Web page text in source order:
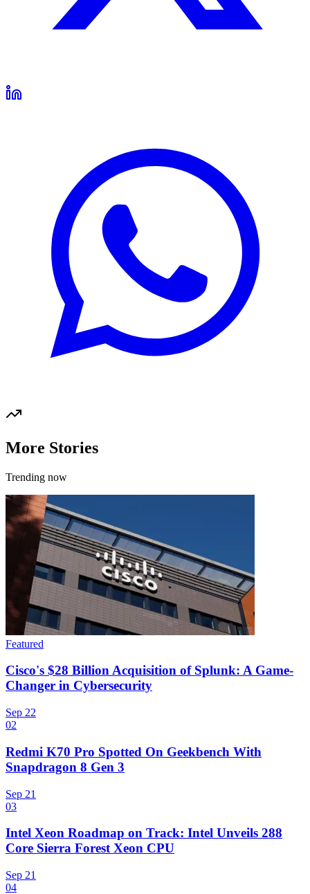
More Stories
Trending now
Featured
Cisco's $28 Billion Acquisition of Splunk: A Game-
Changer in Cybersecurity
Sep 22
02
Redmi K70 Pro Spotted On Geekbench With
Snapdragon 8 Gen 3
Sep 21
03
Intel Xeon Roadmap on Track: Intel Unveils 288
Core Sierra Forest Xeon CPU
Sep 21
04